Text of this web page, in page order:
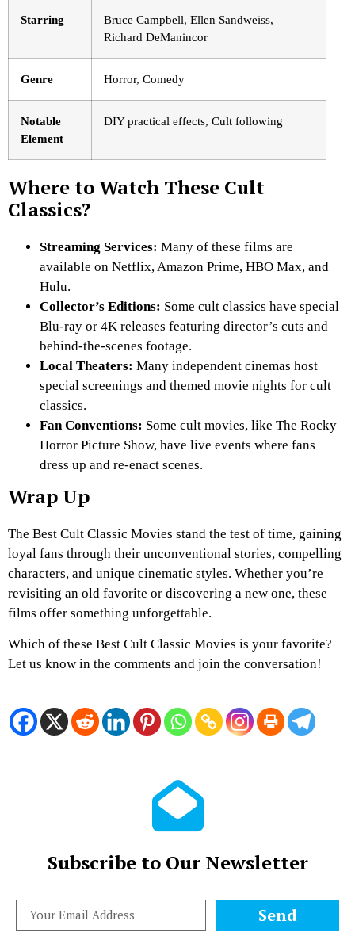
Starring
Bruce Campbell, Ellen Sandweiss,
Richard DeManincor
Genre Horror, Comedy
Notable
Element
DIY practical effects, Cult following
Where to Watch These Cult
Classics?
Streaming Services: Many of these films are
available on Netflix, Amazon Prime, HBO Max, and
Hulu.
Collector’s Editions: Some cult classics have special
Blu-ray or 4K releases featuring director’s cuts and
behind-the-scenes footage.
Local Theaters: Many independent cinemas host
special screenings and themed movie nights for cult
classics.
Fan Conventions: Some cult movies, like The Rocky
Horror Picture Show, have live events where fans
dress up and re-enact scenes.
Wrap Up
The Best Cult Classic Movies stand the test of time, gaining
loyal fans through their unconventional stories, compelling
characters, and unique cinematic styles. Whether you’re
revisiting an old favorite or discovering a new one, these
films offer something unforgettable.
Which of these Best Cult Classic Movies is your favorite?
Let us know in the comments and join the conversation!
Subscribe to Our Newsletter
Send